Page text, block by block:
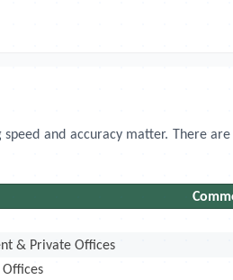
and accuracy matter. There
& Private Offices